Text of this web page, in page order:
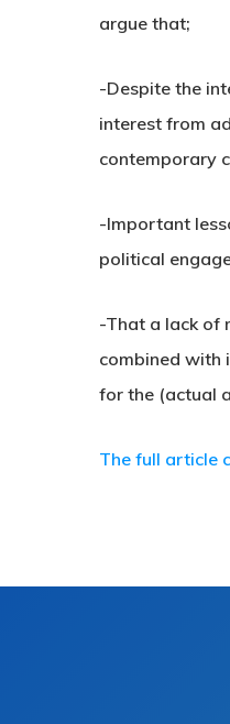
argue that;
-Despite the
interest from
contemporary
-Important
political
-That a lack of
combined with
for the (actual
The full article